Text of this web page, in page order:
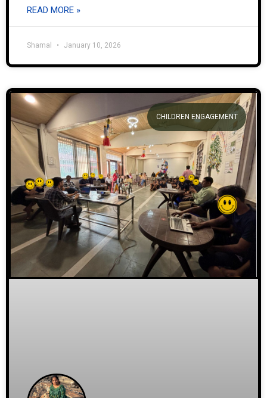
READ MORE »
Shamal January 10, 2026
CHILDREN ENGAGEMENT